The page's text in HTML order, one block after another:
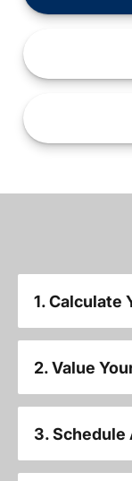
1. Calculate
2. Value
3. Schedule